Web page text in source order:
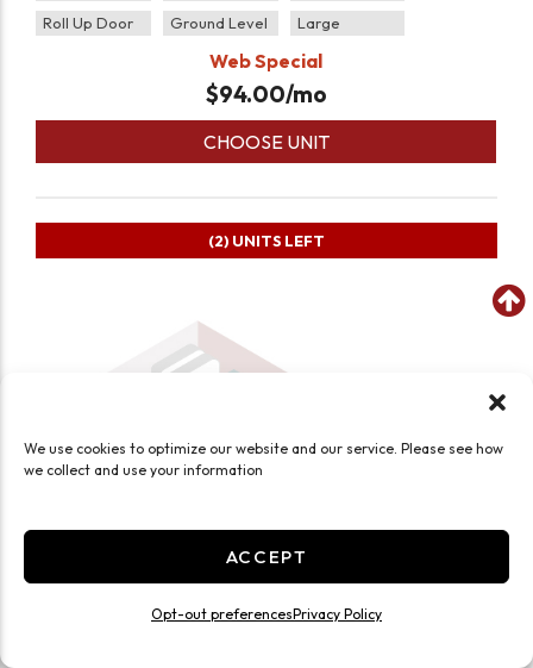
We use cookies to optimize our website and our service. Please see how
we collect and use your information
ACCEPT
Opt-out preferencesPrivacy Policy
Roll Up Door
Ground Level Large
Web Special
$94.00/mo
CHOOSE UNIT
(2) UNITS LEFT